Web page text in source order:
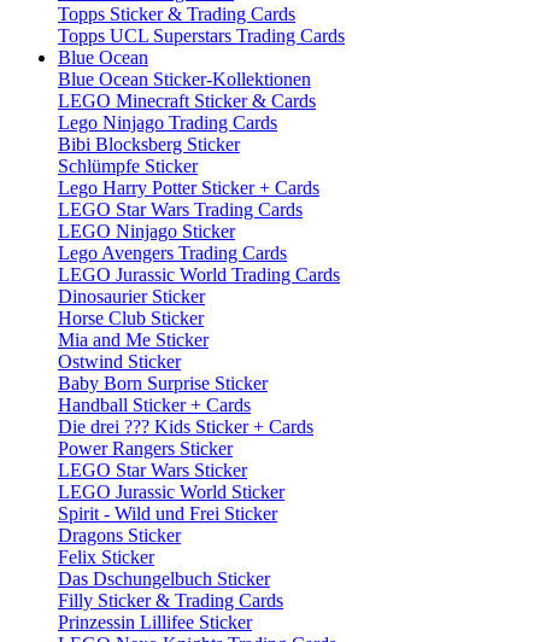
Topps Sticker & Trading Cards
Topps UCL Superstars Trading Cards
Blue Ocean
Blue Ocean Sticker-Kollektionen
LEGO Minecraft Sticker & Cards
Lego Ninjago Trading Cards
Bibi Blocksberg Sticker
Schlümpfe Sticker
Lego Harry Potter Sticker + Cards
LEGO Star Wars Trading Cards
LEGO Ninjago Sticker
Lego Avengers Trading Cards
LEGO Jurassic World Trading Cards
Dinosaurier Sticker
Horse Club Sticker
Mia and Me Sticker
Ostwind Sticker
Baby Born Surprise Sticker
Handball Sticker + Cards
Die drei ??? Kids Sticker + Cards
Power Rangers Sticker
LEGO Star Wars Sticker
LEGO Jurassic World Sticker
Spirit - Wild und Frei Sticker
Dragons Sticker
Felix Sticker
Das Dschungelbuch Sticker
Filly Sticker & Trading Cards
Prinzessin Lillifee Sticker